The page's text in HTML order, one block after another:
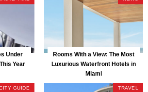
Under
Year
Rooms With a View: The Most
Luxurious Waterfront Hotels in
Miami
GUIDE TRAVEL